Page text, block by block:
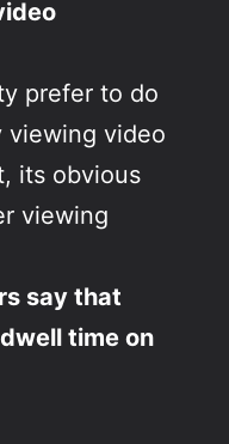
prefer to do
viewing video
its obvious
viewing
say that
time on